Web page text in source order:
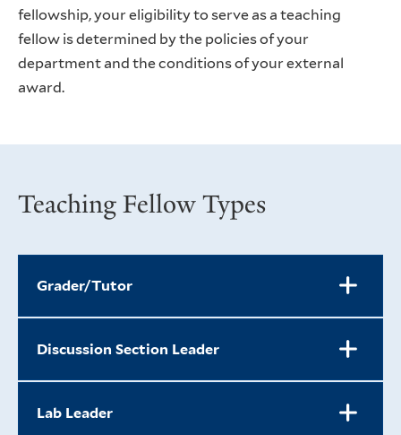
fellowship, your eligibility to serve as a teaching
fellow is determined by the policies of your
department and the conditions of your external
award.
Teaching Fellow Types
Grader/Tutor
Discussion Section Leader
Lab Leader